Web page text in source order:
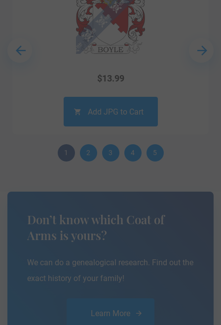
$13.99
Add JPG to Cart
1 2 3 4 5
Don’t know which Coat of
Arms is yours?
We can do a genealogical research. Find out the
exact history of your family!
Learn More